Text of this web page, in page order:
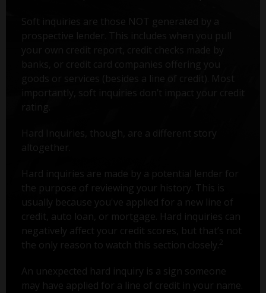
Soft inquiries are those NOT generated by a
prospective lender. This includes when you pull
your own credit report, credit checks made by
banks, or credit card companies offering you
goods or services (besides a line of credit). Most
importantly, soft inquiries don’t impact your credit
rating.
Hard Inquiries, though, are a different story
altogether.
Hard inquiries are made by a potential lender for
the purpose of reviewing your history. This is
usually because you've applied for a new line of
credit, auto loan, or mortgage. Hard inquiries can
negatively affect your credit scores, but that’s not
the only reason to watch this section closely. 2
An unexpected hard inquiry is a sign someone
may have applied for a line of credit in your name.